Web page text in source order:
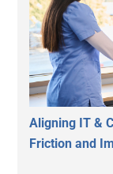
Aligning IT &
Friction and